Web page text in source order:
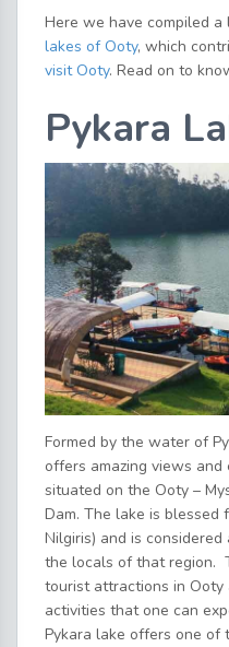
Here we have compiled
lakes of Ooty, which
visit Ooty. Read on to
Pykara
Formed by the water of
offers amazing views and
situated on the Ooty –
Dam. The lake is
Nilgiris) and is
the locals of that region.
tourist attractions in
activities that one can
Pykara lake offers one of